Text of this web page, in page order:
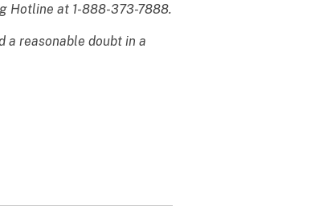
Hotline at 1-888-373-7888.
a reasonable doubt in a